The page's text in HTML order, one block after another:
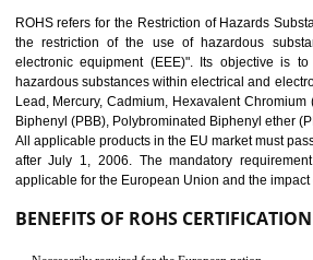
10 GOST_R
SHIRUI
GOST-R defines the set of Technical
certificate and also known as the quality
the marketing and sale with the Russian
demonstrates that the products meet the
certification body. It is mandatory